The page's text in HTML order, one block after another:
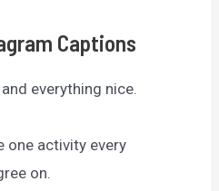
Captions
everything nice.
one activity every
on.